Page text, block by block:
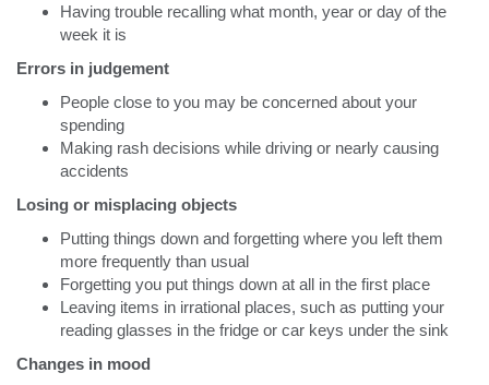
Having trouble recalling what month, year or day of the
week it is
Errors in judgement
People close to you may be concerned about your
spending
Making rash decisions while driving or nearly causing
accidents
Losing or misplacing objects
Putting things down and forgetting where you left them
more frequently than usual
Forgetting you put things down at all in the first place
Leaving items in irrational places, such as putting your
reading glasses in the fridge or car keys under the sink
Changes in mood